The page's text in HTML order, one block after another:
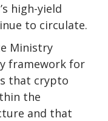
high-yield
to circulate.
Ministry
framework for
that crypto
the
and that